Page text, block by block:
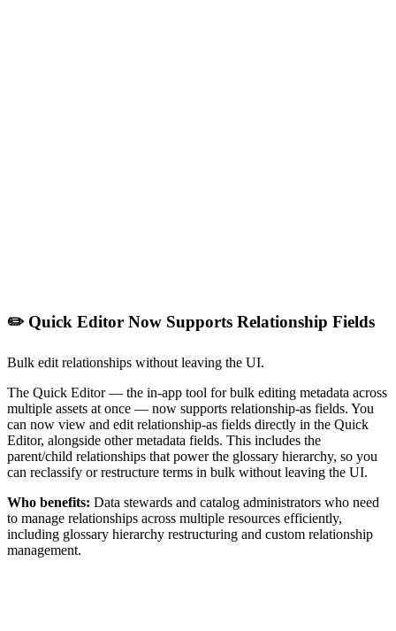
✏️ Quick Editor Now Supports Relationship Fields
Bulk edit relationships without leaving the UI.
The Quick Editor — the in-app tool for bulk editing metadata across
multiple assets at once — now supports relationship-as fields. You
can now view and edit relationship-as fields directly in the Quick
Editor, alongside other metadata fields. This includes the
parent/child relationships that power the glossary hierarchy, so you
can reclassify or restructure terms in bulk without leaving the UI.
Who benefits: Data stewards and catalog administrators who need
to manage relationships across multiple resources efficiently,
including glossary hierarchy restructuring and custom relationship
management.